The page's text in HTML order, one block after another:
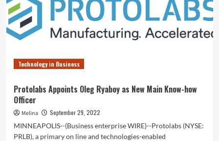
Technology in Business
Protolabs Appoints Oleg Ryaboy as New Main Know-how
Officer
Melina
September 29, 2022
MINNEAPOLIS--(Business enterprise WIRE)--Protolabs (NYSE:
PRLB), a primary on line and technologies-enabled